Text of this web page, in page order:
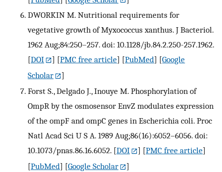
DWORKIN M. Nutritional requirements for
vegetative growth of Myxococcus xanthus. J Bacteriol.
1962 Aug;84:250–257. doi: 10.1128/jb.84.2.250-257.1962.
[DOI ] [PMC free article] [PubMed] [Google
Scholar
]
Forst S., Delgado J., Inouye M. Phosphorylation of
OmpR by the osmosensor EnvZ modulates expression
of the ompF and ompC genes in Escherichia coli. Proc
Natl Acad Sci U S A. 1989 Aug;86(16):6052–6056. doi:
10.1073/pnas.86.16.6052. [DOI ] [PMC free article]
[PubMed] [Google Scholar
]